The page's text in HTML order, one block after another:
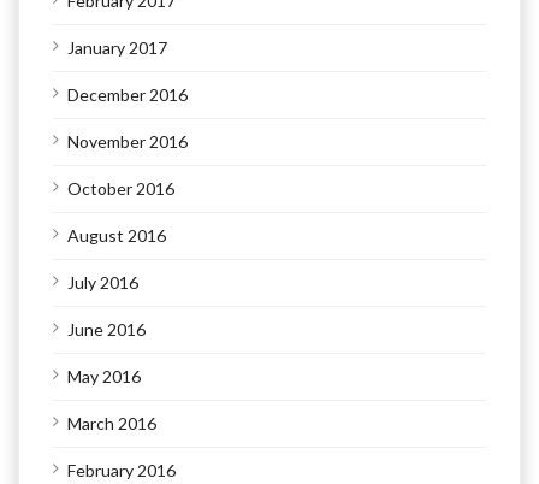
January 2017
December 2016
November 2016
October 2016
August 2016
July 2016
June 2016
May 2016
March 2016
February 2016